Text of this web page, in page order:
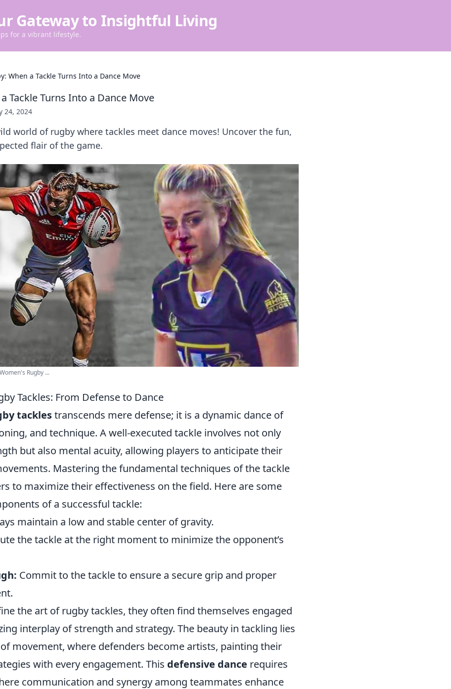
Gateway to Insightful Living
for a vibrant lifestyle.
When a Tackle Turns Into a Dance Move
Tackle Turns Into a Dance Move
24, 2024
world of rugby where tackles meet dance moves! Uncover the fun,
flair of the game.
Rugby ...
Tackles: From Defense to Dance
tacklestranscends mere defense; it is a dynamic dance of
and technique. A well-executed tackle involves not only
but also mental acuity, allowing players to anticipate their
Mastering the fundamental techniques of the tackle
to maximize their effectiveness on the field. Here are some
of a successful tackle:
maintain a low and stable center of gravity.
the tackle at the right moment to minimize the opponent’s
Commit to the tackle to ensure a secure grip and proper
the art of rugby tackles, they often find themselves engaged
interplay of strength and strategy. The beauty in tackling lies
movement, where defenders become artists, painting their
with every engagement. This defensive dance requires
communication and synergy among teammates enhance